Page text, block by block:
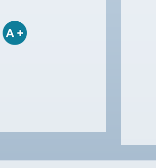
when he came to our house to
maintenance and check out why our ac